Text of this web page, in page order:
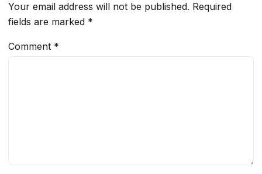
Your email address will not be published. Required
fields are marked *
Comment *